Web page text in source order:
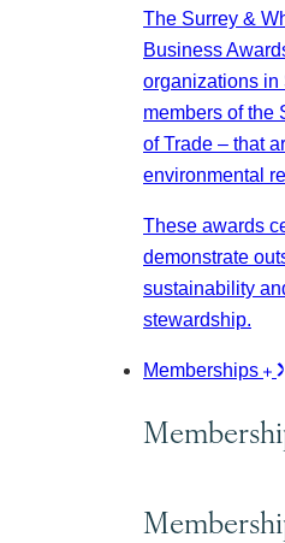
The Surrey &
Business
organizations in
members of the
of Trade – that
environmental
These awards
demonstrate
sustainability
stewardship.
Memberships